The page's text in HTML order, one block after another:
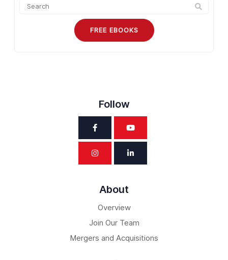
FREE EBOOKS
Follow
About
Overview
Join Our Team
Mergers and Acquisitions